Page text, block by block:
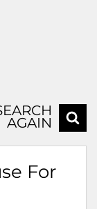
AGAIN
For